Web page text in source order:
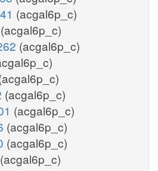
(acgal6p_c)
(acgal6p_c)
(acgal6p_c)
(acgal6p_c)
(acgal6p_c)
(acgal6p_c)
(acgal6p_c)
(acgal6p_c)